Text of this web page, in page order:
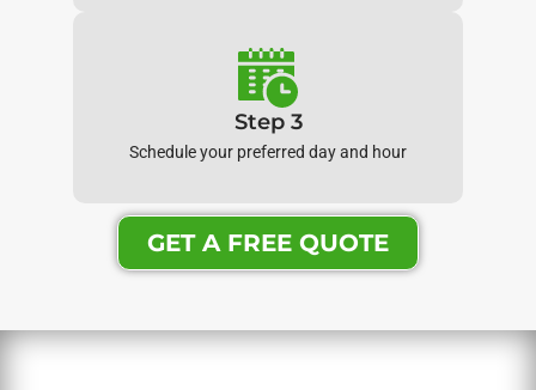
Step 3
Schedule your preferred day and hour
GET A FREE QUOTE